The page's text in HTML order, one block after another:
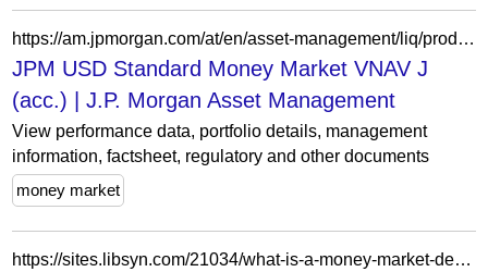
https://am.jpmorgan.com/at/en/asset-management/liq/products/jpm-usd-standard-money-market-vnav-j-acc-lu2875900164
JPM USD Standard Money Market VNAV J
(acc.) | J.P. Morgan Asset Management
View performance data, portfolio details, management
information, factsheet, regulatory and other documents
money market
https://sites.libsyn.com/21034/what-is-a-money-market-deposit-account-1